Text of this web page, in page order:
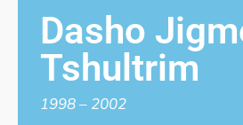
Dasho
Tshultrim
1998 – 2002